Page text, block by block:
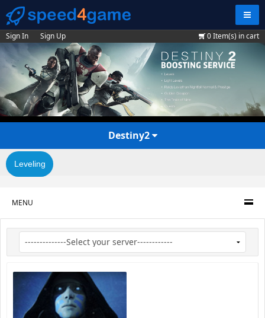
Sign In Sign Up 0Item(s) in cart
Destiny2
Leveling
MENU